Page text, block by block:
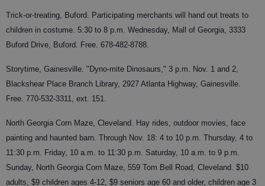
Trick-or-treating, Buford. Participating merchants will hand out treats to
children in costume. 5:30 to 8 p.m. Wednesday, Mall of Georgia, 3333
Buford Drive, Buford. Free. 678-482-8788.
Storytime, Gainesville. "Dyno-mite Dinosaurs," 3 p.m. Nov. 1 and 2,
Blackshear Place Branch Library, 2927 Atlanta Highway, Gainesville.
Free. 770-532-3311, ext. 151.
North Georgia Corn Maze, Cleveland. Hay rides, outdoor movies, face
painting and haunted barn. Through Nov. 18: 4 to 10 p.m. Thursday, 4 to
11:30 p.m. Friday, 10 a.m. to 11:30 p.m. Saturday, 10 a.m. to 9 p.m.
Sunday, North Georgia Corn Maze, 559 Tom Bell Road, Cleveland. $10
adults, $9 children ages 4-12, $9 seniors age 60 and older, children age 3